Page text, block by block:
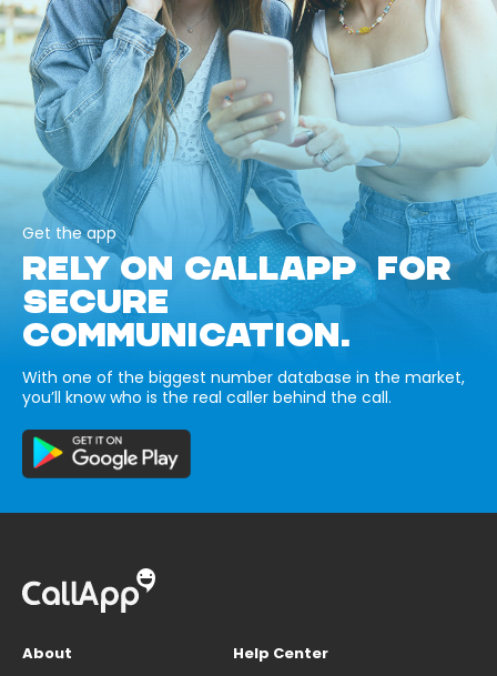
Get the app
RELY ON CALLAPP FOR
SECURE
COMMUNICATION.
With one of the biggest number database in the market,
you’ll know who is the real caller behind the call.
About
Help Center